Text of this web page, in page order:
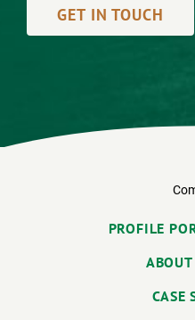
GET IN TOUCH
PROFILE
CASE